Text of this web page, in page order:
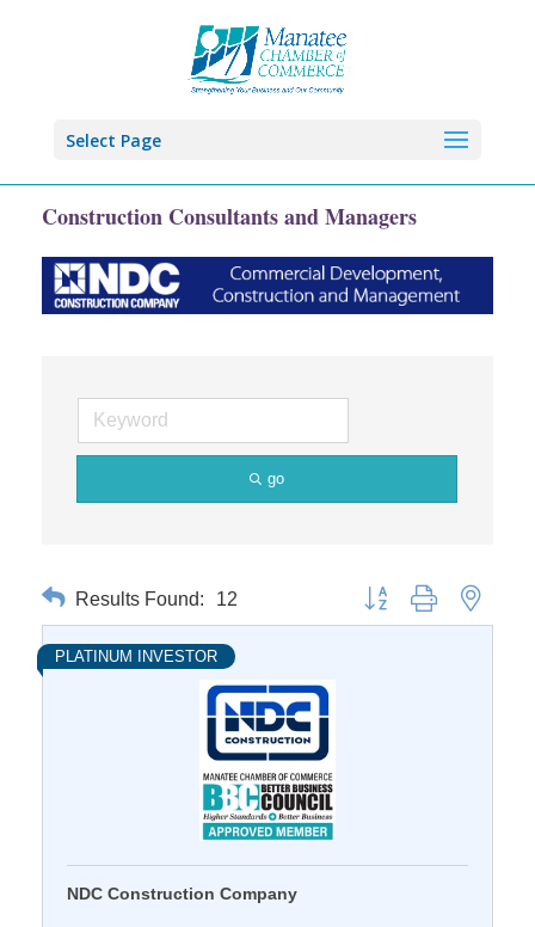
Select Page
Construction Consultants and Managers
go
Results Found: 12 Button group with nested
PLATINUM INVESTOR
NDC Construction Company